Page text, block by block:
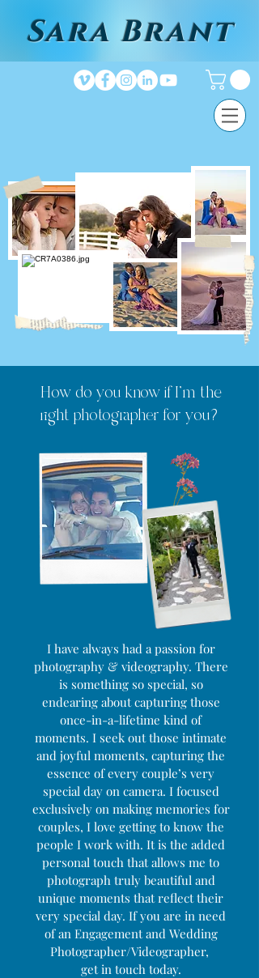
Sara Brant
How do you know if I'm the
right photographer for you?
I have always had a passion for
photography & videography. There
is something so special, so
endearing about capturing those
once-in-a-lifetime kind of
moments. I seek out those intimate
and joyful moments, capturing the
essence of every couple’s very
special day on camera. I focused
exclusively on making memories for
couples, I love getting to know the
people I work with. It is the added
personal touch that allows me to
photograph truly beautiful and
unique moments that reflect their
very special day. If you are in need
of an Engagement and Wedding
Photographer/Videographer,
get in touch today.